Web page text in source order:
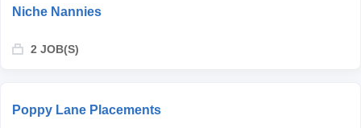
Niche Nannies
2 JOB(S)
Poppy Lane Placements